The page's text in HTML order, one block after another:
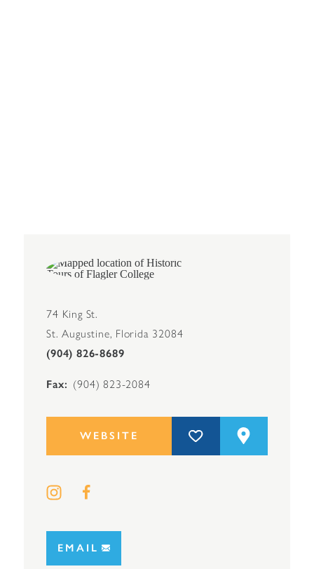
74 King St.
St. Augustine, Florida 32084
(904) 826-8689
Fax (904) 823-2084
WEBSITE
EMAIL